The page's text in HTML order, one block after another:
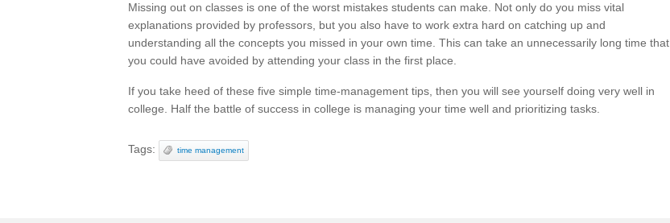
Missing out on classes is one of the worst mistakes students can make. Not only do you miss vital
explanations provided by professors, but you also have to work extra hard on catching up and
understanding all the concepts you missed in your own time. This can take an unnecessarily long time that
you could have avoided by attending your class in the first place.
If you take heed of these five simple time-management tips, then you will see yourself doing very well in
college. Half the battle of success in college is managing your time well and prioritizing tasks.
Tags: time management